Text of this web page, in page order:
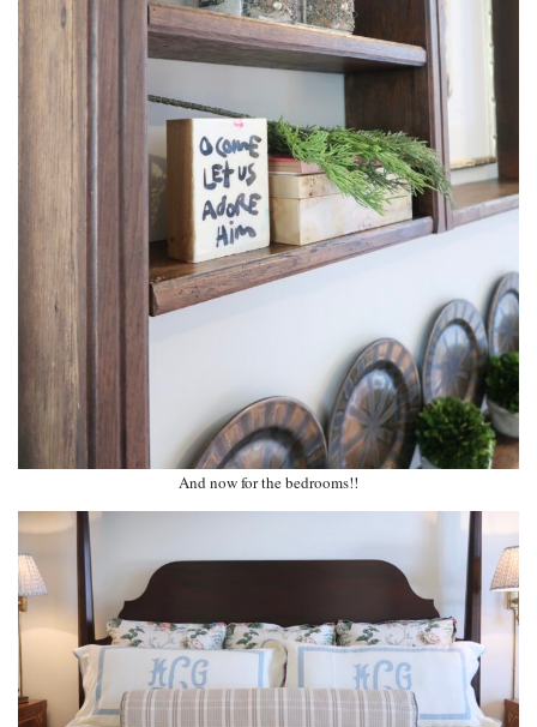
And now for the bedrooms!!